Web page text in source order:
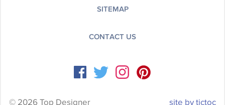
SITEMAP
CONTACT US
© 2026 Top Designer site by tictoc